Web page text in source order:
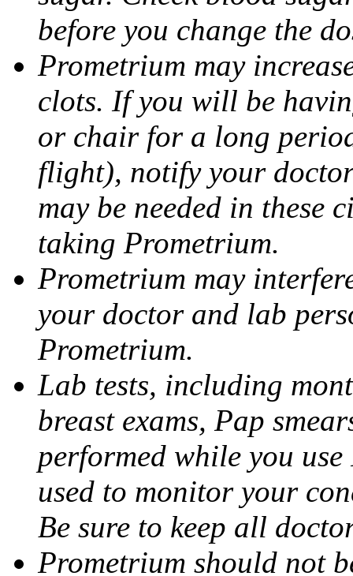
before you change the
Prometrium may
clots. If you will be
or chair for a long
flight), notify your
may be needed in these
taking Prometrium.
Prometrium may
your doctor and lab
Prometrium.
Lab tests, including
breast exams, Pap
performed while you use
used to monitor your
Be sure to keep all
Prometrium should not